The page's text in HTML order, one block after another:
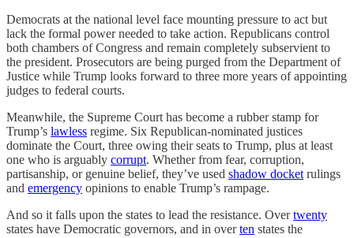
Democrats at the national level face mounting pressure to act but
lack the formal power needed to take action. Republicans control
both chambers of Congress and remain completely subservient to
the president. Prosecutors are being purged from the Department of
Justice while Trump looks forward to three more years of appointing
judges to federal courts.
Meanwhile, the Supreme Court has become a rubber stamp for
Trump’s lawless regime. Six Republican-nominated justices
dominate the Court, three owing their seats to Trump, plus at least
one who is arguably corrupt. Whether from fear, corruption,
partisanship, or genuine belief, they’ve used shadow docket rulings
and emergency opinions to enable Trump’s rampage.
And so it falls upon the states to lead the resistance. Overtwenty
states have Democratic governors, and in overten states the